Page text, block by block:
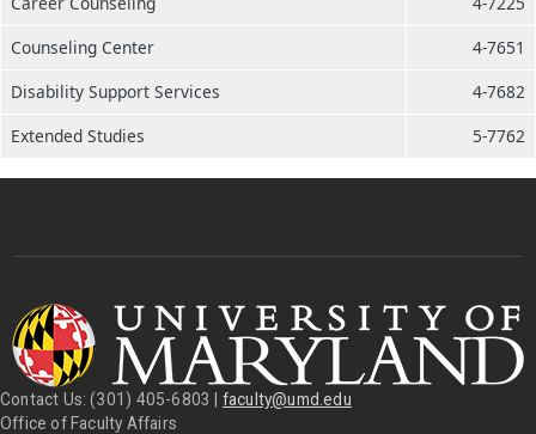
Counseling Center
4-7651
Disability Support Services
4-7682
Extended Studies
5-7762
Contact Us: (301) 405-6803 | faculty@umd.edu
Office of Faculty Affairs